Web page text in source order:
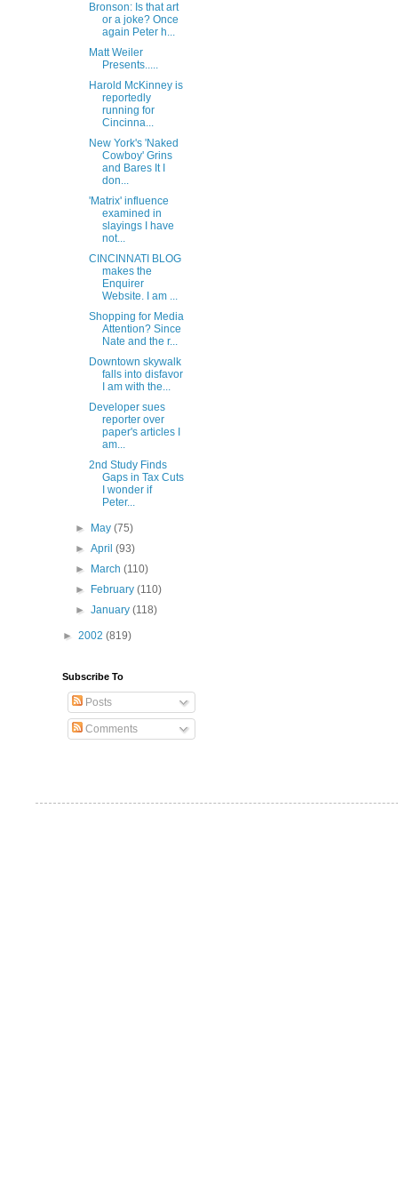
Bronson: Is that art
or a joke? Once
again Peter h...
Matt Weiler
Presents.....
Harold McKinney is
reportedly
running for
Cincinna...
New York's 'Naked
Cowboy' Grins
and Bares It I
don...
'Matrix' influence
examined in
slayings I have
not...
CINCINNATI BLOG
makes the
Enquirer
Website. I am ...
Shopping for Media
Attention? Since
Nate and the r...
Downtown skywalk
falls into disfavor
I am with the...
Developer sues
reporter over
paper's articles I
am...
2nd Study Finds
Gaps in Tax Cuts
I wonder if
Peter...
► May(75)
►April(93)
►
March(110)
►
February(110)
►January(118)
► 2002 (819)
Subscribe To
Posts
Comments